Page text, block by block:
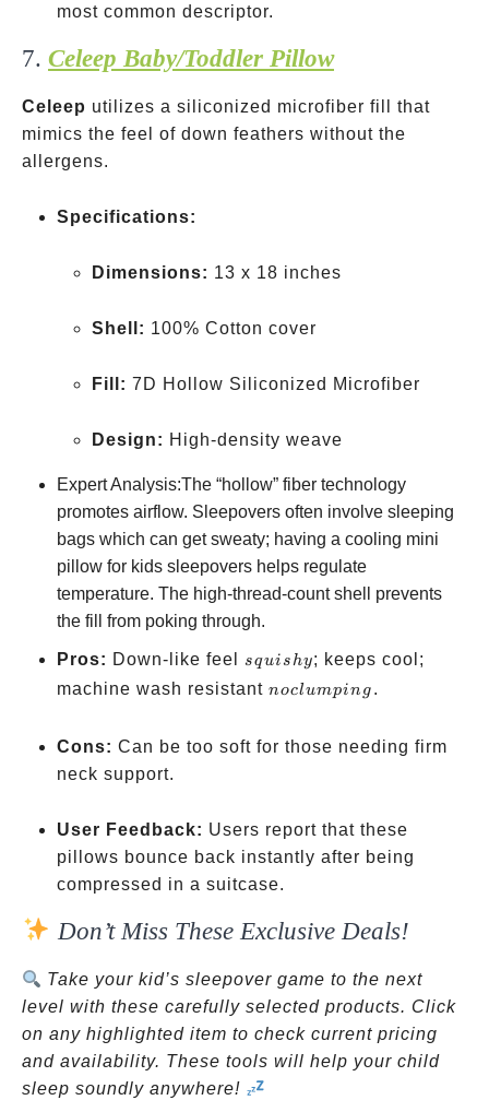
most common descriptor.
7. Celeep Baby/Toddler Pillow
Celeep utilizes a siliconized microfiber fill that
mimics the feel of down feathers without the
allergens.
Specifications:
Dimensions: 13 x 18 inches
Shell: 100% Cotton cover
Fill: 7D Hollow Siliconized Microfiber
Design: High-density weave
Expert Analysis:The “hollow” fiber technology
promotes airflow. Sleepovers often involve sleeping
bags which can get sweaty; having a cooling mini
pillow for kids sleepovers helps regulate
temperature. The high-thread-count shell prevents
the fill from poking through.
Pros: Down-like feel squishy
squishy; keeps cool;
machine wash resistant no
noclumpin g .
Cons: Can be too soft for those needing firm
neck support.
User Feedback: Users report that these
pillows bounce back instantly after being
compressed in a suitcase.
Don’t Miss These Exclusive Deals!
Take your kid’s sleepover game to the next
level with these carefully selected products. Click
on any highlighted item to check current pricing
and availability. These tools will help your child
sleep soundly anywhere!